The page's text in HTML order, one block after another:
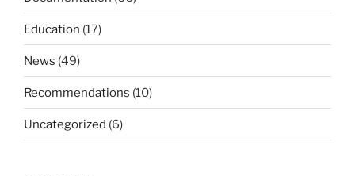
Education (17)
News (49)
Recommendations (10)
Uncategorized (6)